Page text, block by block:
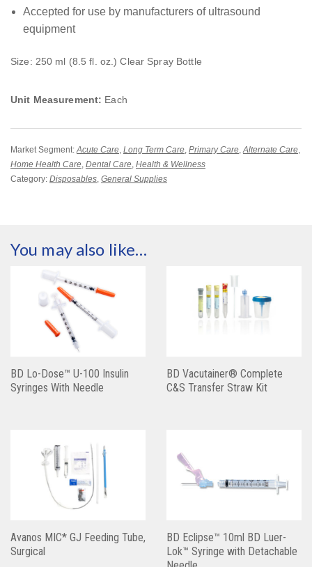
Accepted for use by manufacturers of ultrasound
equipment
Size: 250 ml (8.5 fl. oz.) Clear Spray Bottle
Unit Measurement: Each
Market Segment:Acute Care, Long Term Care, Primary Care,Alternate Care,
Home Health Care, Dental Care, Health & Wellness
Category: Disposables, General Supplies
You may also like…
BD Lo-Dose™ U-100 Insulin
Syringes With Needle
BD Vacutainer® Complete
C&S Transfer Straw Kit
Avanos MIC* GJ Feeding Tube,
Surgical
BD Eclipse™ 10ml BD Luer-
Lok™ Syringe with Detachable